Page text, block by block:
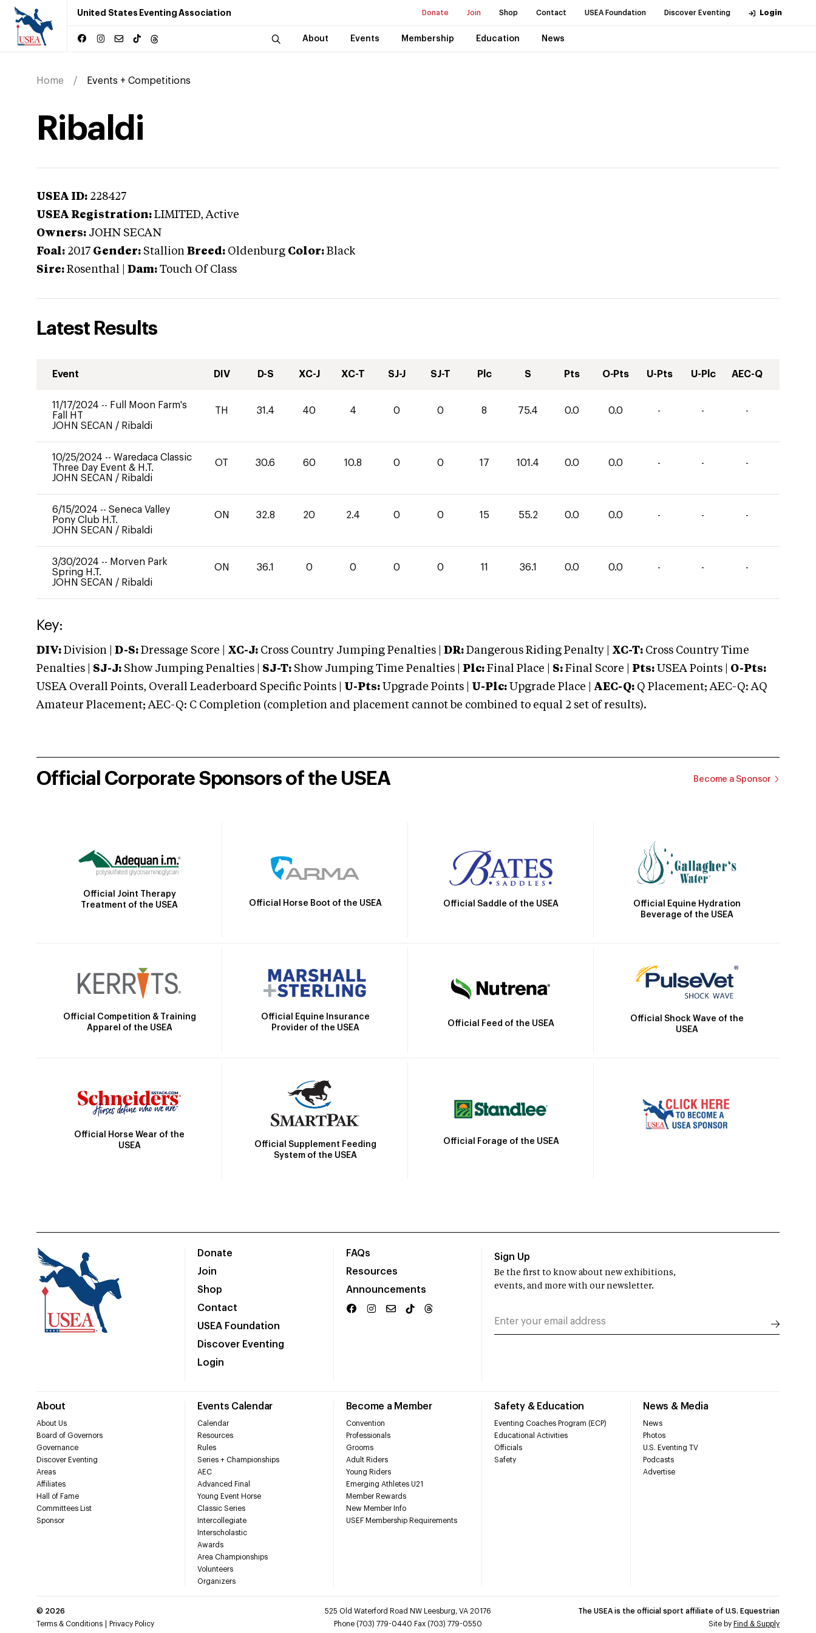
United States Eventing Association Donate Join Shop Contact USEA Foundation Discover Eventing Login
About Events Membership Education News
Home Events + Competitions
Ribaldi
USEA ID: 228427
USEA Registration: LIMITED, Active
Owners: JOHN SECAN
Foal: 2017 Gender: Stallion Breed: Oldenburg Color: Black
Sire: Rosenthal Dam: Touch Of Class
Latest Results
Event DIV D-S XC-J XC-T SJ-J SJ-T Plc S Pts O-Pts U-Pts U-Plc AEC-Q
11/17/2024 -- Full Moon Farm's
Fall HT
JOHN SECAN / Ribaldi
TH 31.4 40 4 0 0 8 75.4 0.0 0.0 - - -
10/25/2024 -- Waredaca Classic
Three Day Event & H.T.
JOHN SECAN / Ribaldi
OT 30.6 60 10.8 0 0 17 101.4 0.0 0.0 - - -
6/15/2024 -- Seneca Valley
Pony Club H.T.
JOHN SECAN / Ribaldi
ON 32.8 20 2.4 0 0 15 55.2 0.0 0.0 - - -
3/30/2024 -- Morven Park
Spring H.T.
JOHN SECAN / Ribaldi
ON 36.1 0 0 0 0 11 36.1 0.0 0.0 - - -
Key:
DIV: Division | D-S: Dressage Score | XC-J: Cross Country Jumping Penalties | DR: Dangerous Riding Penalty | XC-T: Cross Country Time
Penalties | SJ-J: Show Jumping Penalties | SJ-T: Show Jumping Time Penalties | Plc: Final Place | S: Final Score | Pts: USEA Points | O-Pts:
USEA Overall Points, Overall Leaderboard Specific Points | U-Pts: Upgrade Points | U-Plc: Upgrade Place | AEC-Q: Q Placement; AEC-Q: AQ
Amateur Placement; AEC-Q: C Completion (completion and placement cannot be combined to equal 2 set of results).
Official Corporate Sponsors of the USEA Become a Sponsor
Official Joint Therapy
Treatment of the USEA
Official Horse Boot of the USEA Official Saddle of the USEA
Official Equine Hydration
Beverage of the USEA
Official Competition & Training
Apparel of the USEA
Official Equine Insurance
Provider of the USEA
Official Feed of the USEA
Official Shock Wave of the
USEA
Official Horse Wear of the
USEA
Official Supplement Feeding
System of the USEA
Official Forage of the USEA
Donate
Join
Shop
Contact
USEA Foundation
Discover Eventing
Login
FAQs
Resources
Announcements
About
About Us
Board of Governors
Governance
Discover Eventing
Areas
Affiliates
Hall of Fame
Committees List
Sponsor
Events Calendar
Calendar
Resources
Rules
Series + Championships
AEC
Advanced Final
Young Event Horse
Classic Series
Intercollegiate
Interscholastic
Awards
Area Championships
Volunteers
Organizers
Become a Member
Convention
Professionals
Grooms
Adult Riders
Young Riders
Emerging Athletes U21
Member Rewards
New Member Info
USEF Membership Requirements
Safety & Education
Eventing Coaches Program (ECP)
Educational Activities
Officials
Safety
News & Media
News
Photos
U.S. Eventing TV
Podcasts
Advertise
Sign Up
Be the first to know about new exhibitions,
events, and more with our newsletter.
© 2026
Terms & Conditions
Privacy Policy
525 Old Waterford Road NW Leesburg, VA 20176
Phone (703) 779-0440 Fax (703) 779-0550
The USEA is the official sport affiliate of U.S. Equestrian
Site by Find & Supply